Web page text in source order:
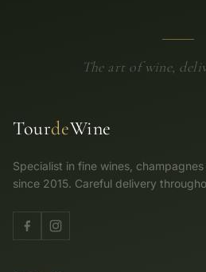
The art of wine,
TourdeWine
Specialist in fine wines,
since 2015. Careful delivery